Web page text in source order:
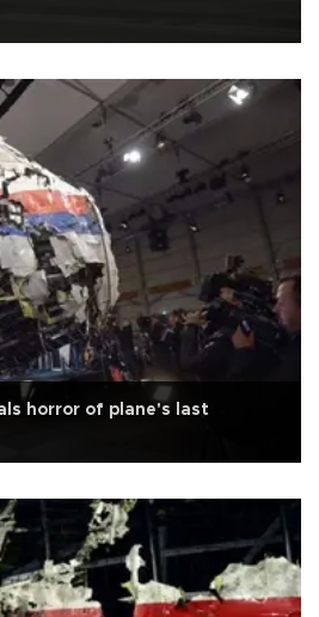
horror of plane's last